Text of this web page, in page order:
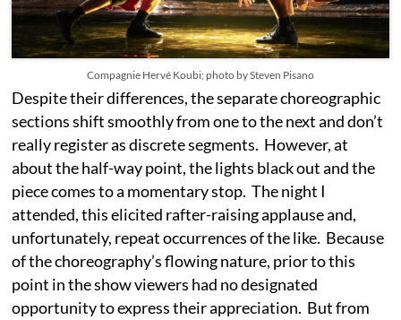
Compagnie Hervé Koubi; photo by Steven Pisano
Despite their differences, the separate choreographic
sections shift smoothly from one to the next and don’t
really register as discrete segments. However, at
about the half-way point, the lights black out and the
piece comes to a momentary stop. The night I
attended, this elicited rafter-raising applause and,
unfortunately, repeat occurrences of the like. Because
of the choreography’s flowing nature, prior to this
point in the show viewers had no designated
opportunity to express their appreciation. But from